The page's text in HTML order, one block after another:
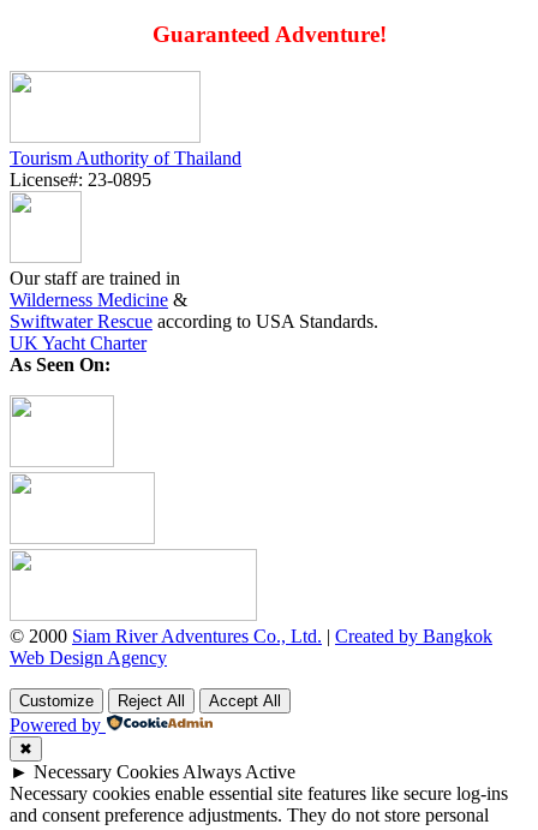
Guaranteed Adventure!
Tourism Authority of Thailand
License#: 23-0895
Our staff are trained in
Wilderness Medicine &
Swiftwater Rescue according to USA Standards.
UK Yacht Charter
As Seen On:
© 2000 Siam River Adventures Co., Ltd. | Created by Bangkok
Web Design Agency
Customize Reject All Accept All
Powered by
✖
► Necessary Cookies Always Active
Necessary cookies enable essential site features like secure log-ins
and consent preference adjustments. They do not store personal